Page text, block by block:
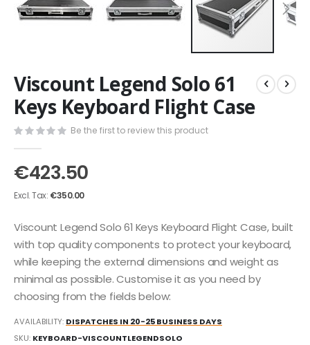
to
the
beginning
of
the
images
gallery
Viscount Legend Solo 61
Keys Keyboard Flight Case
Be the first to review this product
€423.50
€350.00
Viscount Legend Solo 61 Keys Keyboard Flight Case, built
with top quality components to protect your keyboard,
while keeping the external dimensions and weight as
minimal as possible. Customise it as you need by
choosing from the fields below:
AVAILABILITY: DISPATCHES IN 20-25 BUSINESS DAYS
SKU KEYBOARD-VISCOUNTLEGENDSOLO